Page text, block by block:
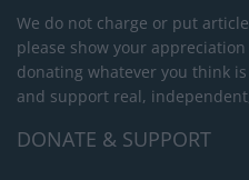
We do not charge or put
please show your
donating whatever you think
and support real,
DONATE & SUPPORT